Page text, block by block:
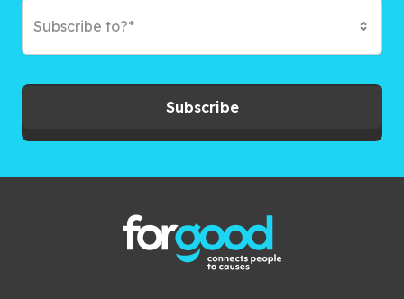
Subscribe to?*
Subscribe